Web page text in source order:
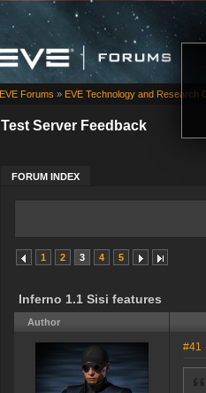
Test Server Feedback
FORUM INDEX
EVE Forums » EVE Technology and Research
1 2 3 4 5
Inferno 1.1 Sisi features
Author
#41